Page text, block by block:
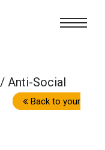
/ Anti-Social
Back to your